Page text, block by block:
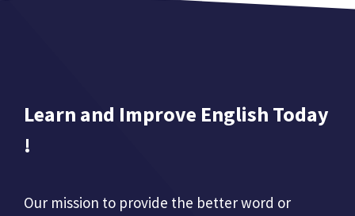
Learn and Improve English Today
!
Our mission to provide the better word or